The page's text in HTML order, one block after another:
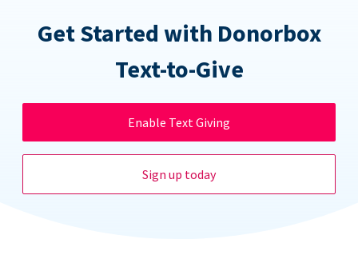
Get Started with Donorbox
Text-to-Give
Enable Text Giving
Sign up today